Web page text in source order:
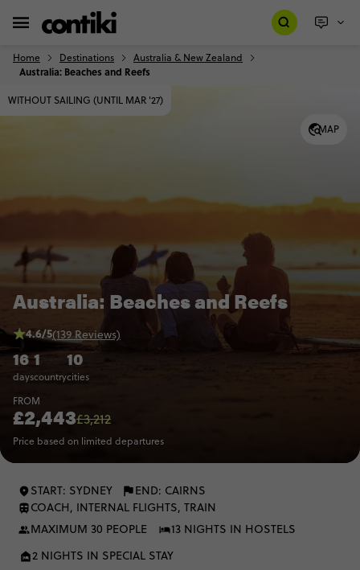
Home Destinations Australia & New Zealand
Australia: Beaches and Reefs
MAP
WITHOUT SAILING (UNTIL MAR '27)
Australia: Beaches and Reefs
16
days
1
country
10
cities
4.6/5(139 Reviews)
FROM
£2,443£3,212
Price based on limited departures
START: SYDNEY
END: CAIRNS
COACH, INTERNAL FLIGHTS, TRAIN
MAXIMUM 30 PEOPLE
13 NIGHTS IN HOSTELS
2 NIGHTS IN SPECIAL STAY